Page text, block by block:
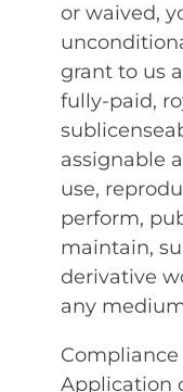
or waived,
grant to us
fully-paid,
assignable
use,
perform,
maintain,
derivative
any
Application